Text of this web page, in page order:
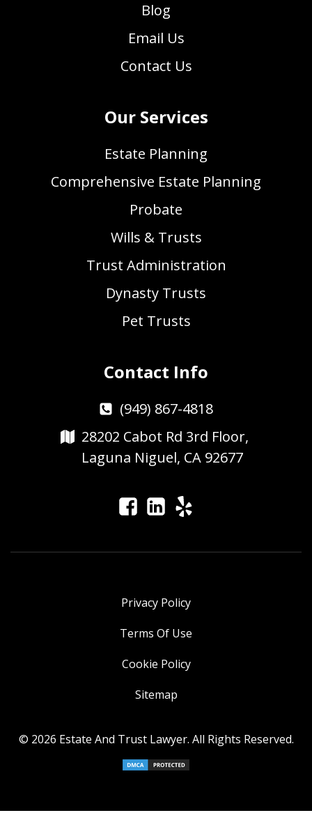
Blog
Email Us
Contact Us
Our Services
Estate Planning
Comprehensive Estate Planning
Probate
Wills & Trusts
Trust Administration
Dynasty Trusts
Pet Trusts
Contact Info
(949) 867-4818
28202 Cabot Rd 3rd Floor,
Laguna Niguel, CA 92677
Privacy Policy
Terms Of Use
Cookie Policy
Sitemap
© 2026 Estate And Trust Lawyer. All Rights Reserved.